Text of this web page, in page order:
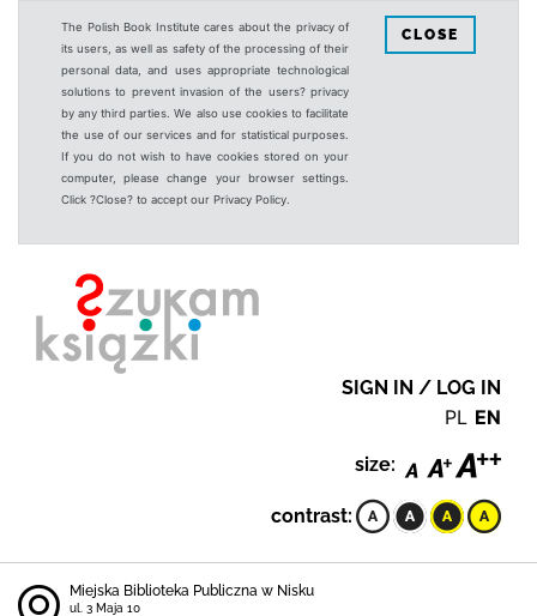
The Polish Book Institute cares about the privacy of
its users, as well as safety of the processing of their
personal data, and uses appropriate technological
solutions to prevent invasion of the users? privacy
by any third parties. We also use cookies to facilitate
the use of our services and for statistical purposes.
If you do not wish to have cookies stored on your
computer, please change your browser settings.
Click ?Close? to accept our Privacy Policy.
CLOSE
SIGN IN / LOG IN
PL EN
size:
contrast:
Miejska Biblioteka Publiczna w Nisku
ul. 3 Maja 10